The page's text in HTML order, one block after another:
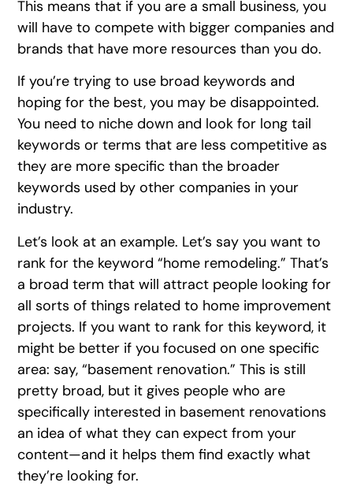
This means that if you are a small business, you
will have to compete with bigger companies and
brands that have more resources than you do.
If you’re trying to use broad keywords and
hoping for the best, you may be disappointed.
You need to niche down and look for long tail
keywords or terms that are less competitive as
they are more specific than the broader
keywords used by other companies in your
industry.
Let’s look at an example. Let’s say you want to
rank for the keyword “home remodeling.” That’s
a broad term that will attract people looking for
all sorts of things related to home improvement
projects. If you want to rank for this keyword, it
might be better if you focused on one specific
area: say, “basement renovation.” This is still
pretty broad, but it gives people who are
specifically interested in basement renovations
an idea of what they can expect from your
content—and it helps them find exactly what
they’re looking for.